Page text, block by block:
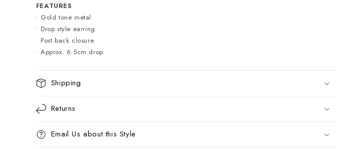
FEATURES
• Gold tone metal
• Drop style earring
• Post back closure
• Approx. 6.5cm drop
Shipping
Returns
Email Us about this Style